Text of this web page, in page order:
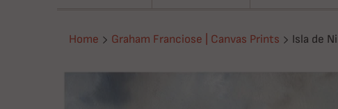
Home Graham Franciose | Canvas Prints Isla de